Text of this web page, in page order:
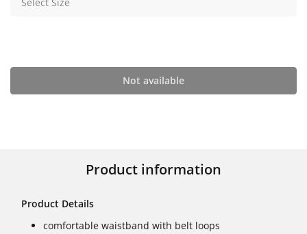
Not available
Product information
Product Details
comfortable waistband with belt loops